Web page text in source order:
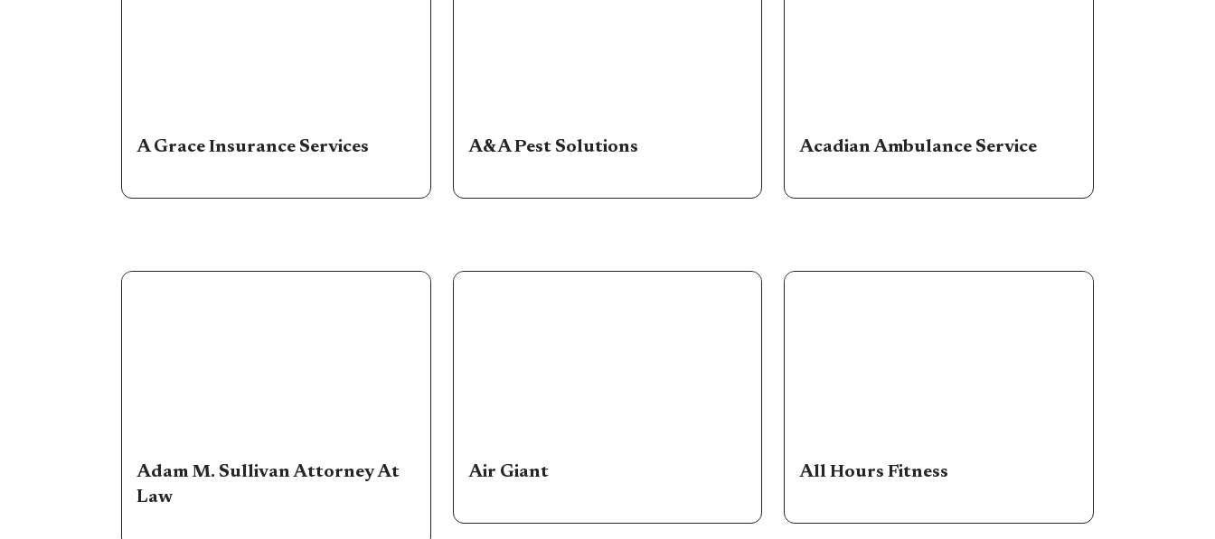
A Grace Insurance Services A&A Pest Solutions Acadian Ambulance Service
Adam M. Sullivan Attorney At
Law
Air Giant All Hours Fitness